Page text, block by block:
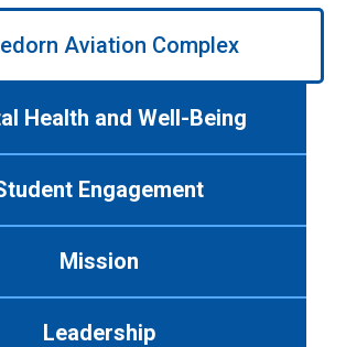
Aviation Complex
Health and Well-Being
Engagement
Mission
Leadership